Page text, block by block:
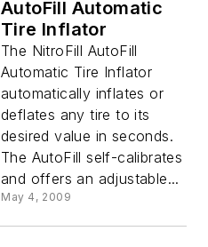
AutoFill Automatic
Tire Inflator
The NitroFill AutoFill
Automatic Tire Inflator
automatically inflates or
deflates any tire to its
desired value in seconds.
The AutoFill self-calibrates
and offers an adjustable...
May 4, 2009